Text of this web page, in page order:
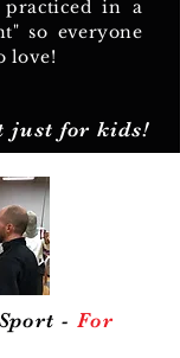
just for kids!
in a
so everyone
love!
- For